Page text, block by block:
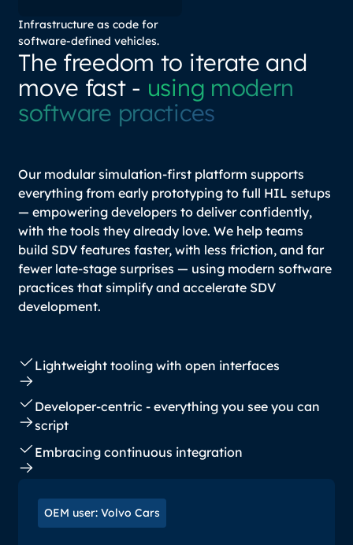
Infrastructure as code for
software-defined vehicles.
The freedom to iterate and
move fast - using modern
software practices
Our modular simulation-first platform supports
everything from early prototyping to full HIL setups
— empowering developers to deliver confidently,
with the tools they already love. We help teams
build SDV features faster, with less friction, and far
fewer late-stage surprises — using modern software
practices that simplify and accelerate SDV
development.
Lightweight tooling with open interfaces
Developer-centric - everything you see you can
script
Embracing continuous integration
OEM user: Volvo Cars